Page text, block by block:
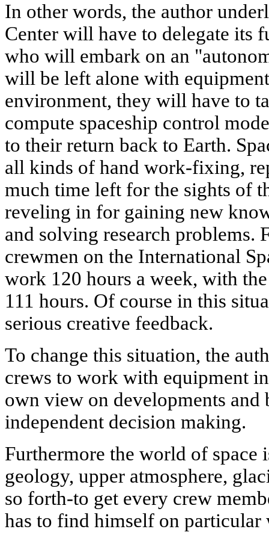
In other words, the author
Center will have to delegate its
who will embark on an
will be left alone with
environment, they will have to
compute spaceship control
to their return back to Earth.
all kinds of hand work-fixing,
much time left for the sights of
reveling in for gaining new
and solving research problems.
crewmen on the International
work 120 hours a week, with
111 hours. Of course in this
serious creative feedback.
To change this situation, the
crews to work with equipment
own view on developments and
independent decision making.
Furthermore the world of space
geology, upper atmosphere,
so forth-to get every crew
has to find himself on particular